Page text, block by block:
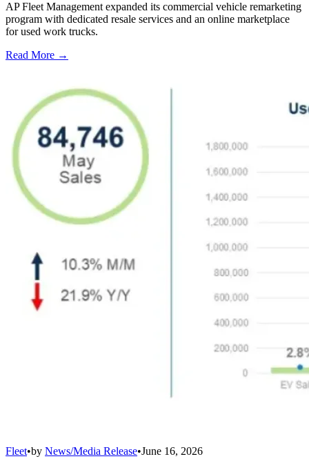
AP Fleet Management expanded its commercial vehicle remarketing
program with dedicated resale services and an online marketplace
for used work trucks.
Read More →
Fleet•by News/Media Release•June 16, 2026